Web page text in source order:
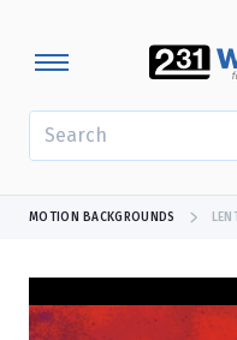
MOTION BACKGROUNDS